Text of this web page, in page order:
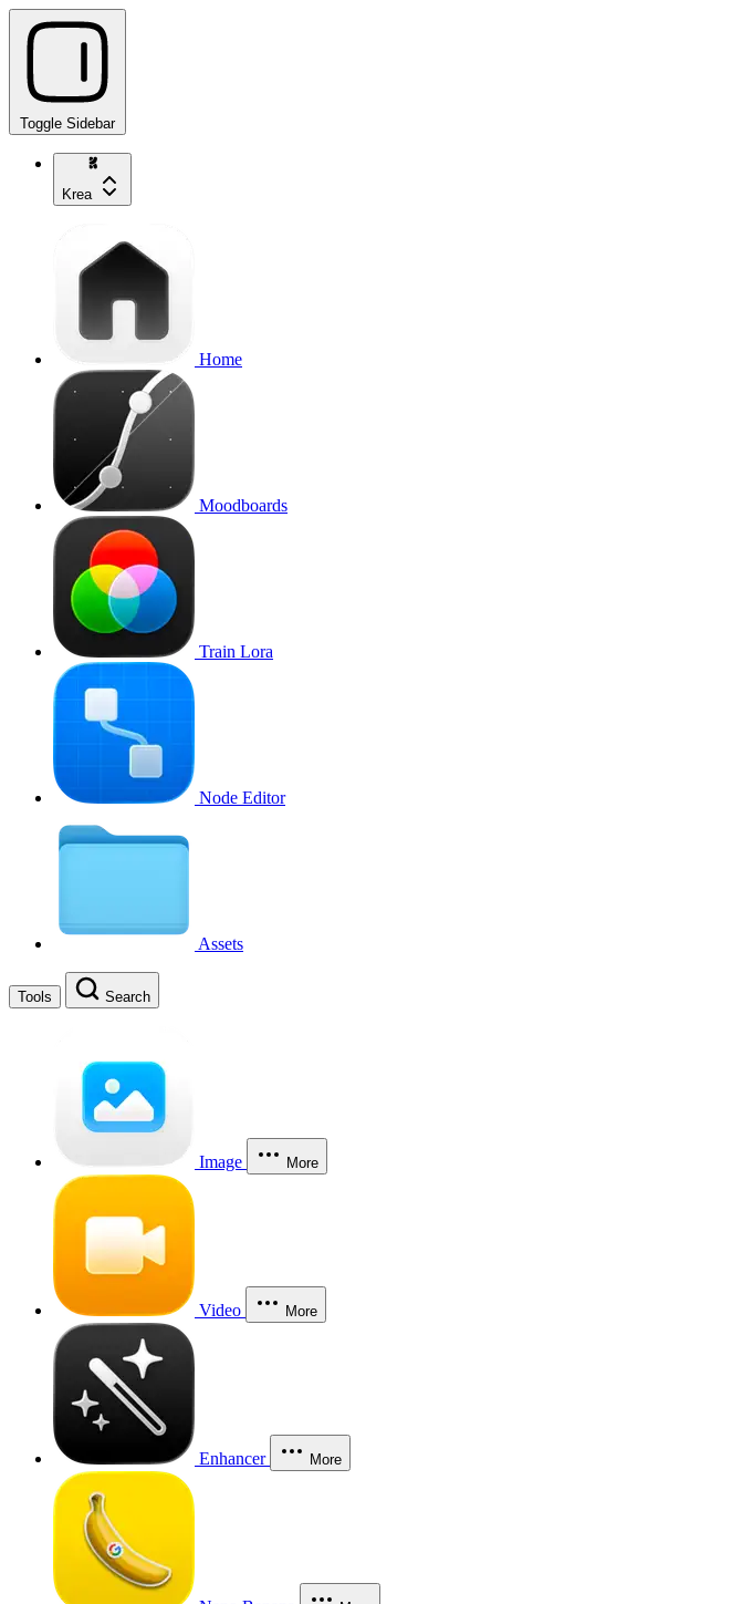
Toggle Sidebar
Krea
Home
Moodboards
Train Lora
Node Editor
Assets
Tools Search
Image More
Video More
Enhancer More